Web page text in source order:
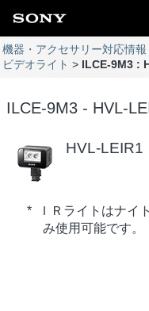
機器・アクセサリー対応情
ビデオライト
ILCE-9M3 :
ILCE-9M3 - HVL-
HVL-LEIR1
* ＩＲライトはナイ
み使用可能です。